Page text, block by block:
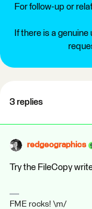
For follow-up or
If there is a
3 replies
redgeographics
Try the FileCopy
FME rocks! \m/